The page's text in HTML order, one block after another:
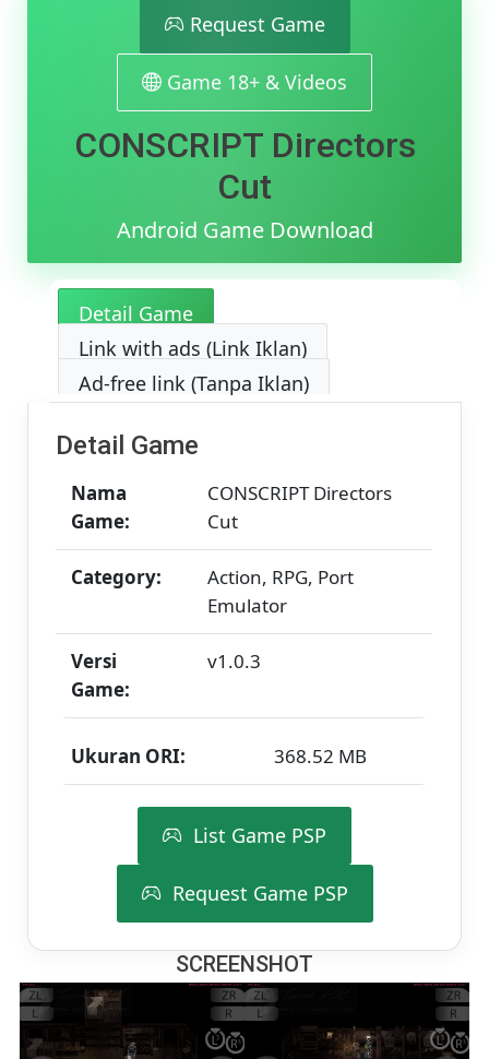
Request Game
Game 18+ & Videos
CONSCRIPT Directors
Cut
Android Game Download
Detail Game
Link with ads (Link Iklan)
Ad-free link (Tanpa Iklan)
Detail Game
Nama
Game:
CONSCRIPT Directors
Cut
Category:
Action, RPG, Port
Emulator
Versi
Game:
v1.0.3
Ukuran ORI: 368.52 MB
List Game PSP
Request Game PSP
SCREENSHOT